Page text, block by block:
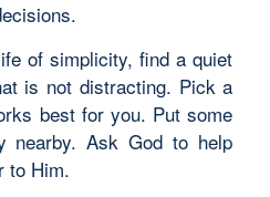
of simplicity, find a quiet
is not distracting. Pick a
best for you. Put some
nearby. Ask God to help
to Him.